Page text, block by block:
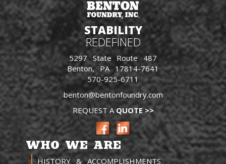
STABILITY
REDEFINED
5297 State Route 487
Benton, PA 17814-7641
570-925-6711
benton@bentonfoundry.com
REQUEST A QUOTE >>
WHO WE ARE
HISTORY & ACCOMPLISHMENTS